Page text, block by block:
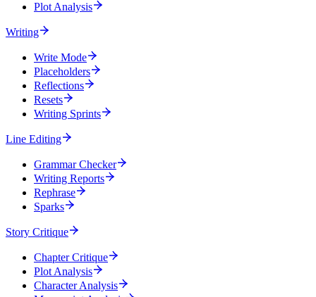
Plot Analysis
Writing
Write Mode
Placeholders
Reflections
Resets
Writing Sprints
Line Editing
Grammar Checker
Writing Reports
Rephrase
Sparks
Story Critique
Chapter Critique
Plot Analysis
Character Analysis